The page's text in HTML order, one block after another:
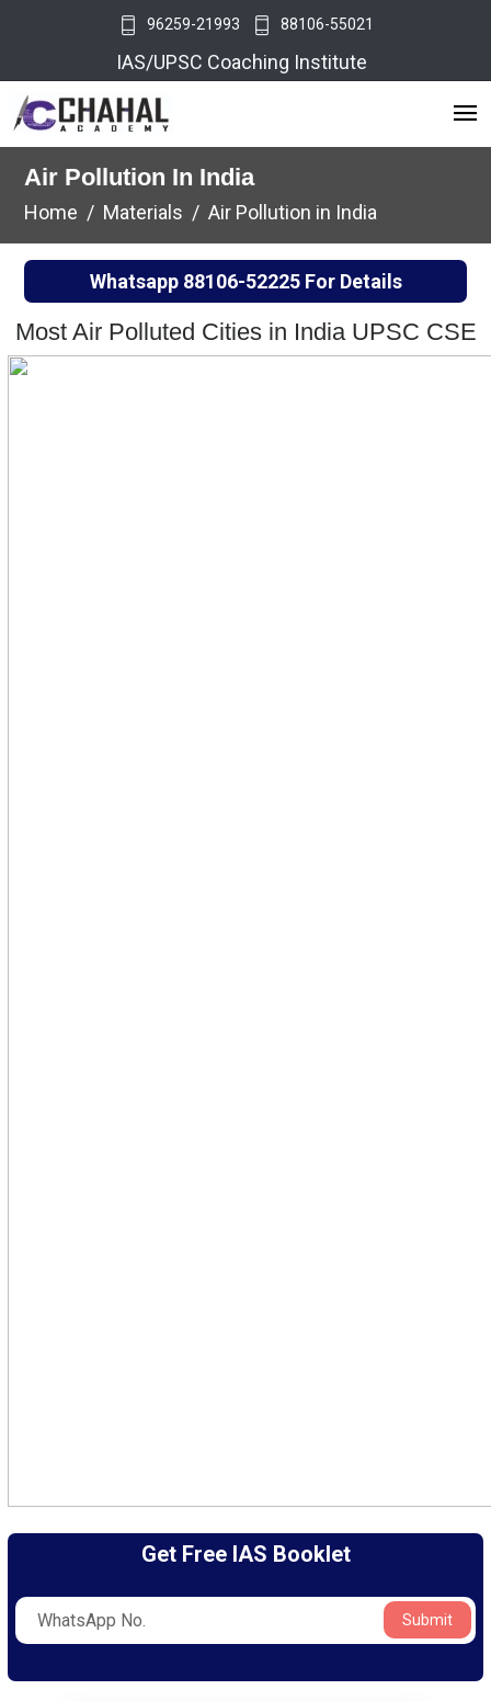
96259-21993 88106-55021
IAS/UPSC Coaching Institute
Air Pollution In India
Home Materials Air Pollution in India
Whatsapp 88106-52225For Details
Most Air Polluted Cities in India UPSC CSE
Get Free IAS Booklet
Submit